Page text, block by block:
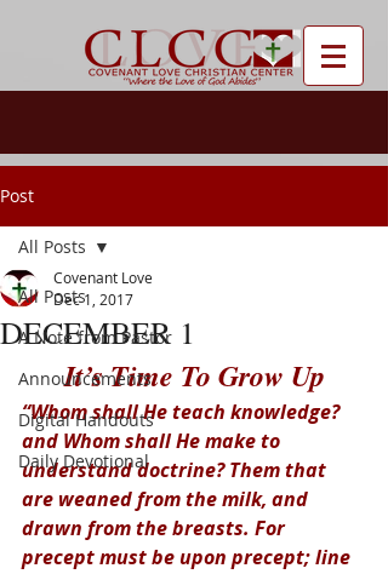
Post
All Posts
A Note from Pastor
Announcements
Digital Handouts
Daily Devotional
All Posts
DECEMBER 1
Covenant Love
Dec 1, 2017
It’s Time To Grow Up
“Whom shall He teach knowledge?
and Whom shall He make to
understand doctrine? Them that
are weaned from the milk, and
drawn from the breasts. For
precept must be upon precept; line